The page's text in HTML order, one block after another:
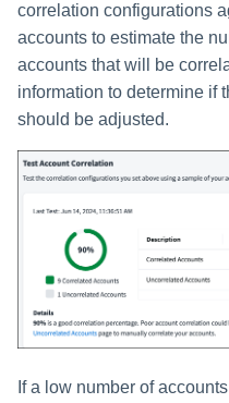
correlation configurations
accounts to estimate the
accounts that will be
information to determine if
should be adjusted.
If a low number of